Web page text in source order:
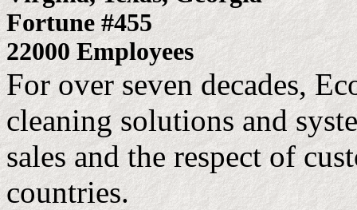
Fortune #455
22000 Employees
For over seven decades,
cleaning solutions and
sales and the respect of
countries.